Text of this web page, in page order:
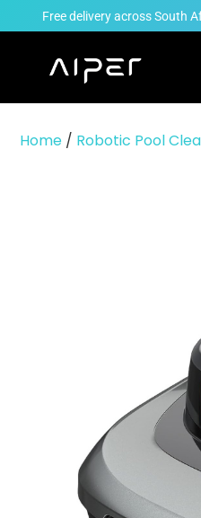
Free delivery across South
Home / Robotic Pool